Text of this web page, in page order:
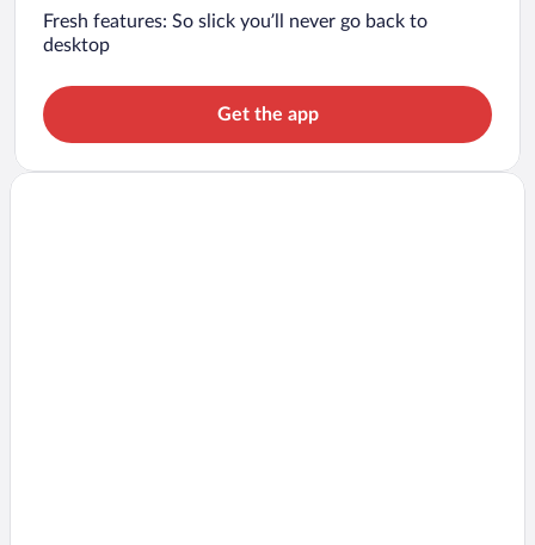
Fresh features: So slick you’ll never go back to
desktop
Get the app